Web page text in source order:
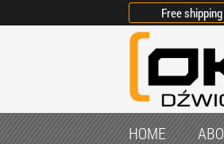
Free
HOME